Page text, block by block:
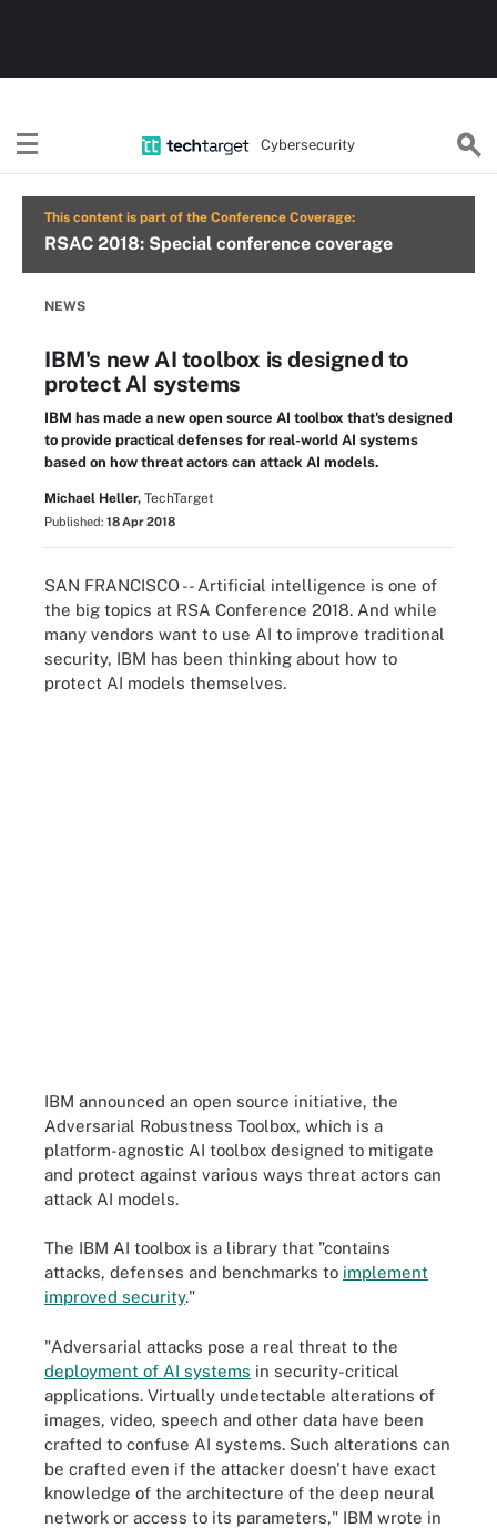
Cybersecurity
This content is part of the Conference Coverage:
RSAC 2018: Special conference coverage
NEWS
IBM's new AI toolbox is designed to
protect AI systems
IBM has made a new open source AI toolbox that's designed
to provide practical defenses for real-world AI systems
based on how threat actors can attack AI models.
Michael Heller, TechTarget
Published: 18 Apr 2018
SAN FRANCISCO -- Artificial intelligence is one of
the big topics at RSA Conference 2018. And while
many vendors want to use AI to improve traditional
security, IBM has been thinking about how to
protect AI models themselves.
IBM announced an open source initiative, the
Adversarial Robustness Toolbox, which is a
platform-agnostic AI toolbox designed to mitigate
and protect against various ways threat actors can
attack AI models.
The IBM AI toolbox is a library that "contains
attacks, defenses and benchmarks to implement
improved security."
"Adversarial attacks pose a real threat to the
deployment of AI systems in security-critical
applications. Virtually undetectable alterations of
images, video, speech and other data have been
crafted to confuse AI systems. Such alterations can
be crafted even if the attacker doesn't have exact
knowledge of the architecture of the deep neural
network or access to its parameters," IBM wrote in